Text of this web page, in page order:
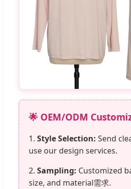
🌟 OEM/ODM
1. Style Selection: Send
use our design services.
2. Sampling: Customized
size, and material需求.